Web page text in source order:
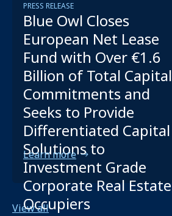
PRESS RELEASE
Blue Owl Closes
European Net Lease
Fund with Over €1.6
Billion of Total Capital
Commitments and
Seeks to Provide
Differentiated Capital
Solutions to
Investment Grade
Corporate Real Estate
Occupiers
Learn more
View all